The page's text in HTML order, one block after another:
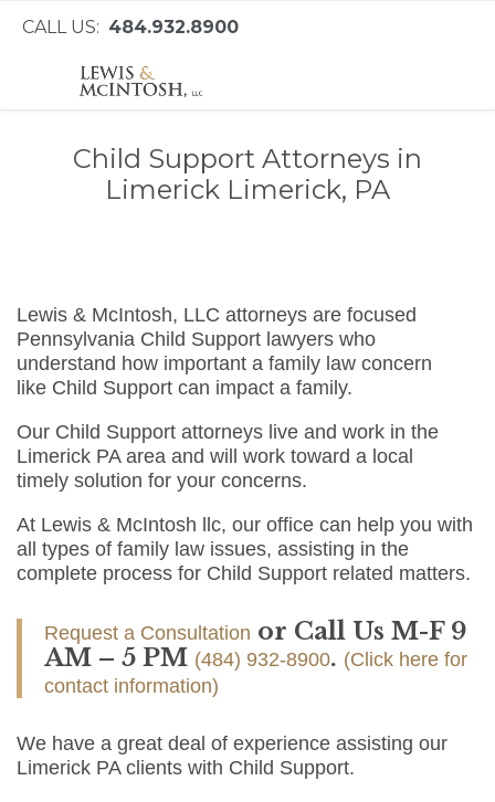
CALL US: 484.932.8900
Child Support Attorneys in
Limerick Limerick, PA
Lewis & McIntosh, LLC attorneys are focused
Pennsylvania Child Support lawyers who
understand how important a family law concern
like Child Support can impact a family.
Our Child Support attorneys live and work in the
Limerick PA area and will work toward a local
timely solution for your concerns.
At Lewis & McIntosh llc, our office can help you with
all types of family law issues, assisting in the
complete process for Child Support related matters.
Request a Consultation or Call Us M-F 9
AM – 5 PM (484) 932-8900. (Click here for
contact information)
We have a great deal of experience assisting our
Limerick PA clients with Child Support.